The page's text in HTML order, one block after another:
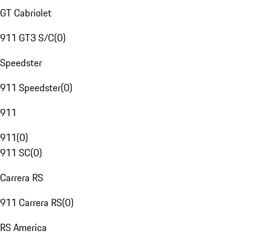
GT Cabriolet
911 GT3 S/C(0)
Speedster
911 Speedster(0)
911
911(0)
911 SC(0)
Carrera RS
911 Carrera RS(0)
RS America